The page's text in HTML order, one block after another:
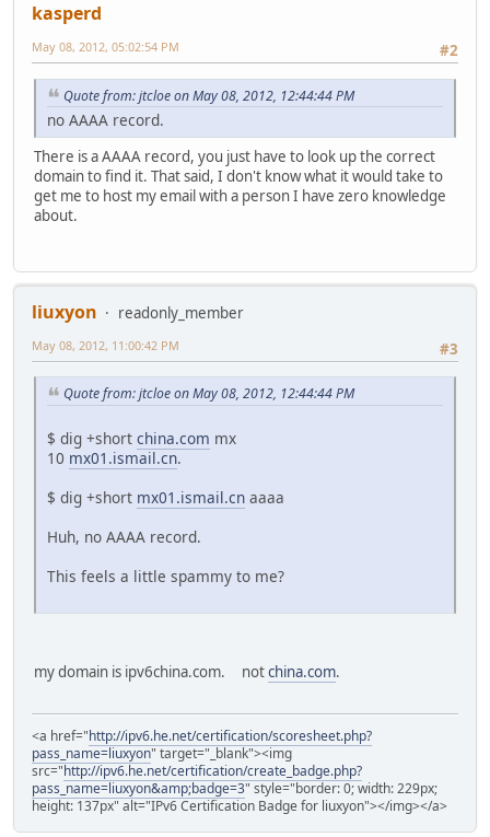
kasperd
#2
May 08, 2012, 05:02:54 PM
Quote from: jtcloe on May 08, 2012, 12:44:44 PM
no AAAA record.
There is a AAAA record, you just have to look up the correct
domain to find it. That said, I don't know what it would take to
get me to host my email with a person I have zero knowledge
about.
liuxyon
readonly_member
#3
May 08, 2012, 11:00:42 PM
Quote from: jtcloe on May 08, 2012, 12:44:44 PM
$ dig +short china.com mx
10 mx01.ismail.cn.
$ dig +short mx01.ismail.cn aaaa
Huh, no AAAA record.
This feels a little spammy to me?
my domain is ipv6china.com. notchina.com.
<a href="http://ipv6.he.net/certification/scoresheet.php?
pass_name=liuxyon" target="_blank"><img
src="http://ipv6.he.net/certification/create_badge.php?
pass_name=liuxyon&amp;badge=3" style="border: 0; width: 229px;
height: 137px" alt="IPv6 Certification Badge for liuxyon"></img></a>